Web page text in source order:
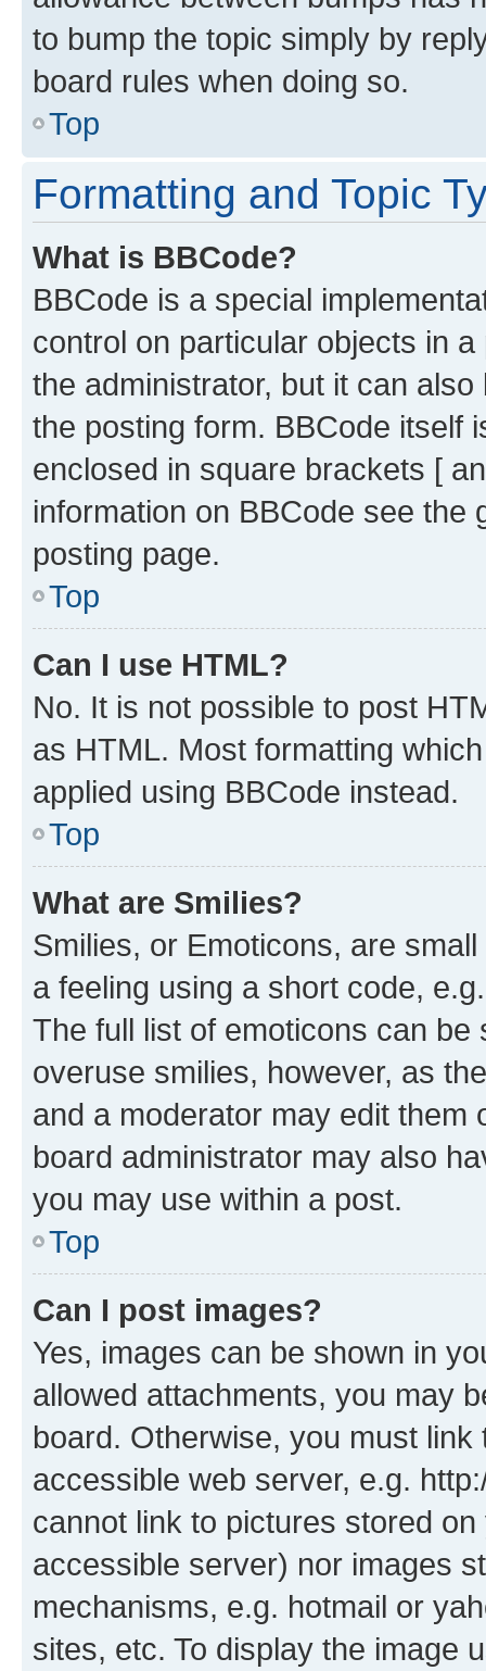
to bump the topic simply by
board rules when doing so.
Top
Formatting and Topic
What is BBCode?
BBCode is a special
control on particular objects in
the administrator, but it can
the posting form. BBCode itself
enclosed in square brackets [
information on BBCode see
posting page.
Top
Can I use HTML?
No. It is not possible to post
as HTML. Most formatting
applied using BBCode instead.
Top
What are Smilies?
Smilies, or Emoticons, are
a feeling using a short code,
The full list of emoticons can
overuse smilies, however, as
and a moderator may edit them
board administrator may also
you may use within a post.
Top
Can I post images?
Yes, images can be shown in
allowed attachments, you may
board. Otherwise, you must
accessible web server, e.g.
cannot link to pictures stored
accessible server) nor images
mechanisms, e.g. hotmail or
sites, etc. To display the image